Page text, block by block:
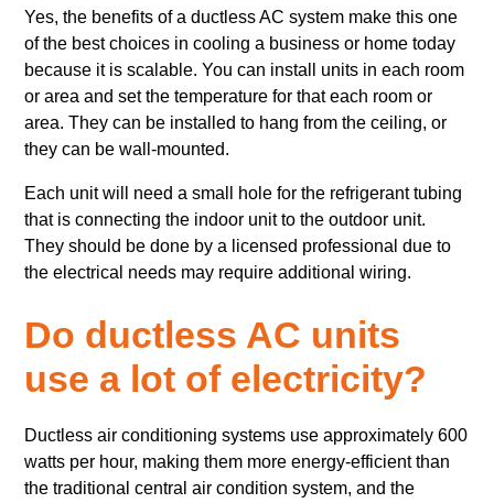
Yes, the benefits of a ductless AC system make this one
of the best choices in cooling a business or home today
because it is scalable. You can install units in each room
or area and set the temperature for that each room or
area. They can be installed to hang from the ceiling, or
they can be wall-mounted.
Each unit will need a small hole for the refrigerant tubing
that is connecting the indoor unit to the outdoor unit.
They should be done by a licensed professional due to
the electrical needs may require additional wiring.
Do ductless AC units
use a lot of electricity?
Ductless air conditioning systems use approximately 600
watts per hour, making them more energy-efficient than
the traditional central air condition system, and the